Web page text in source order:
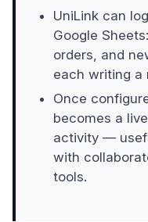
UniLink can
Google
orders, and
each writing a
Once
becomes a
activity —
with
tools.